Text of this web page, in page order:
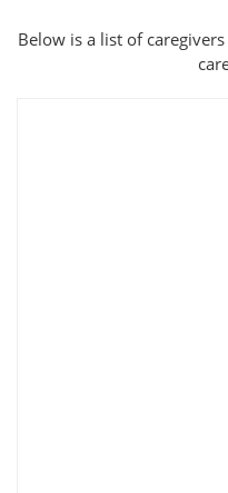
Below is a list of